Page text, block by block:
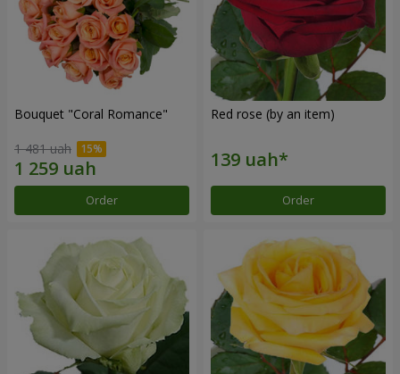
Bouquet "Coral Romance"
1 481 uah
Order
Red rose (by an item)
Order